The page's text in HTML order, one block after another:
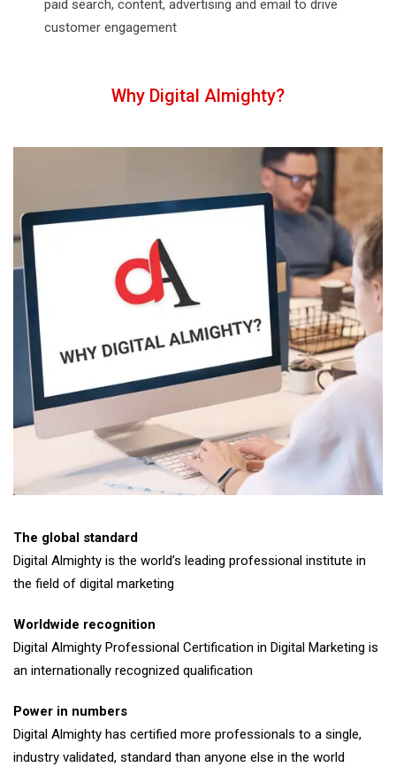
paid search, content, advertising and email to drive
customer engagement
Why Digital Almighty?
The global standard
Digital Almighty is the world’s leading professional institute in
the field of digital marketing
Worldwide recognition
Digital Almighty Professional Certification in Digital Marketing is
an internationally recognized qualification
Power in numbers
Digital Almighty has certified more professionals to a single,
industry validated, standard than anyone else in the world